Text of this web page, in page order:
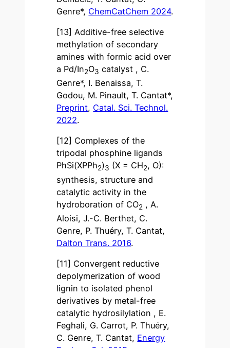
Genre*, ChemCatChem 2024.
[13] Additive-free selective
methylation of secondary
amines with formic acid over
a Pd/In2O3 catalyst , C.
Genre*, I. Benaissa, T.
Godou, M. Pinault, T. Cantat*,
Preprint, Catal. Sci. Technol.
2022.
[12] Complexes of the
tripodal phosphine ligands
PhSi(XPPh2)3 (X = CH2, O):
synthesis, structure and
catalytic activity in the
hydroboration of CO2 , A.
Aloisi, J.-C. Berthet, C.
Genre, P. Thuéry, T. Cantat,
Dalton Trans. 2016.
[11] Convergent reductive
depolymerization of wood
lignin to isolated phenol
derivatives by metal-free
catalytic hydrosilylation , E.
Feghali, G. Carrot, P. Thuéry,
C. Genre, T. Cantat, Energy